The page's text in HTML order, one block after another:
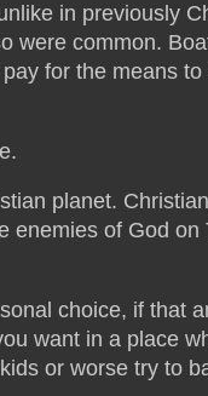
in previously
were common.
for the means
planet.
of God on
choice, if that
want in a place
or worse try to